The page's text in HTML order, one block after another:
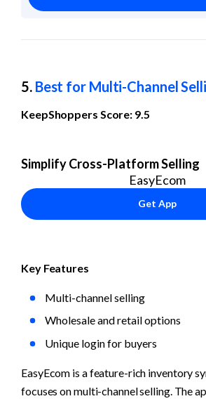
5. Best for Multi-Channel
KeepShoppers Score: 9.5
Simplify Cross-Platform Selling
EasyEcom
Get App
Key Features
Multi-channel selling
Wholesale and retail options
Unique login for buyers
EasyEcom is a feature-rich inventory
focuses on multi-channel selling. The